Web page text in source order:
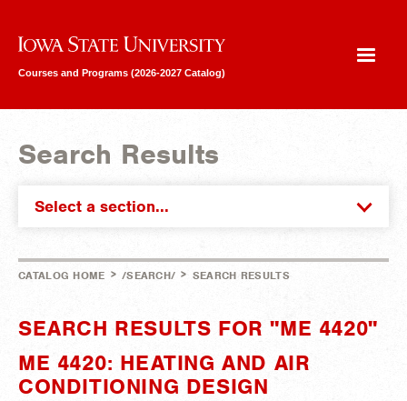
Iowa State University
Courses and Programs (2026-2027 Catalog)
Search Results
Select a section...
CATALOG HOME > /SEARCH/ > SEARCH RESULTS
SEARCH RESULTS FOR "ME 4420"
ME 4420: HEATING AND AIR
CONDITIONING DESIGN